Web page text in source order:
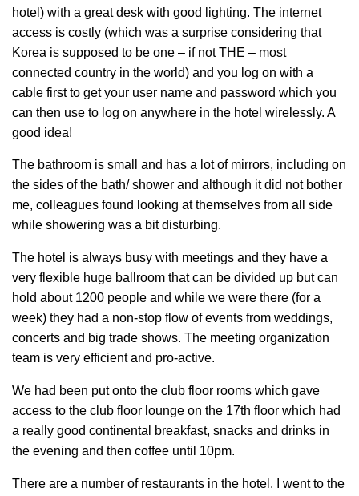
hotel) with a great desk with good lighting. The internet
access is costly (which was a surprise considering that
Korea is supposed to be one – if not THE – most
connected country in the world) and you log on with a
cable first to get your user name and password which you
can then use to log on anywhere in the hotel wirelessly. A
good idea!
The bathroom is small and has a lot of mirrors, including on
the sides of the bath/ shower and although it did not bother
me, colleagues found looking at themselves from all side
while showering was a bit disturbing.
The hotel is always busy with meetings and they have a
very flexible huge ballroom that can be divided up but can
hold about 1200 people and while we were there (for a
week) they had a non-stop flow of events from weddings,
concerts and big trade shows. The meeting organization
team is very efficient and pro-active.
We had been put onto the club floor rooms which gave
access to the club floor lounge on the 17th floor which had
a really good continental breakfast, snacks and drinks in
the evening and then coffee until 10pm.
There are a number of restaurants in the hotel. I went to the